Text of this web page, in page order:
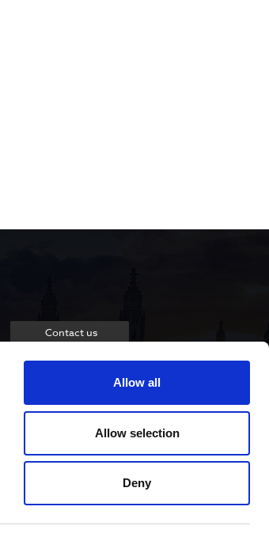
Allow all
Allow selection
Deny
Contact us